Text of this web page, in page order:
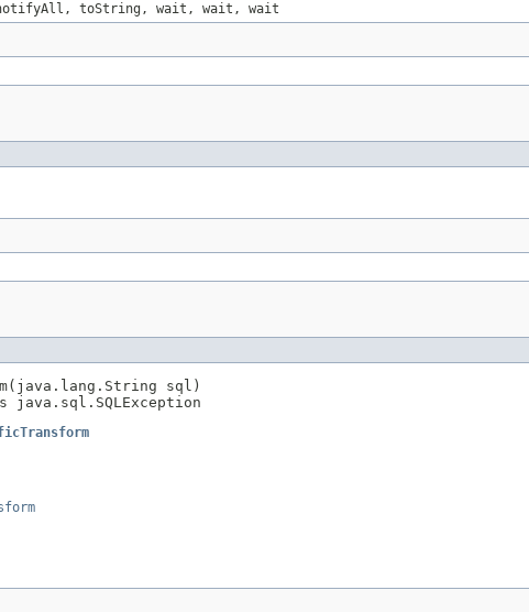
notifyAll, toString, wait, wait, wait
sql)
java.sql.SQLException